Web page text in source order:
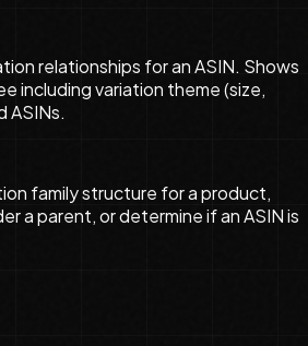
relationships for an ASIN. Shows
including variation theme (size,
ASINs.
family structure for a product,
a parent, or determine if an ASIN is